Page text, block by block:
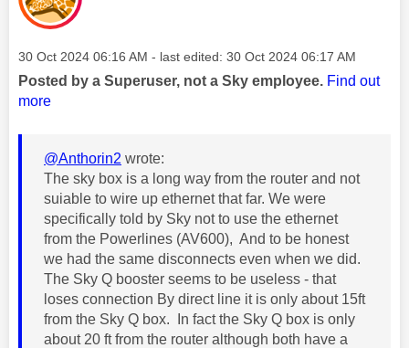
Message posted on
‎30 Oct 2024 06:16 AM - last edited: ‎30 Oct 2024 06:17 AM
Posted by a Superuser, not a Sky employee. Find out
more
@Anthorin2 wrote:
The sky box is a long way from the router and not
suiable to wire up ethernet that far. We were
specifically told by Sky not to use the ethernet
from the Powerlines (AV600), And to be honest
we had the same disconnects even when we did.
The Sky Q booster seems to be useless - that
loses connection By direct line it is only about 15ft
from the Sky Q box. In fact the Sky Q box is only
about 20 ft from the router although both have a